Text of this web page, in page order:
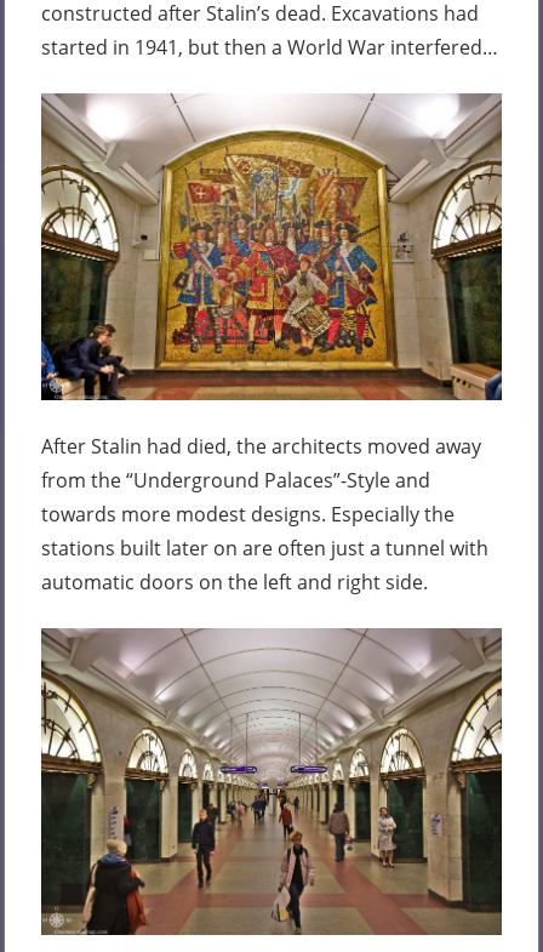
constructed after Stalin’s dead. Excavations had
started in 1941, but then a World War interfered…
After Stalin had died, the architects moved away
from the “Underground Palaces”-Style and
towards more modest designs. Especially the
stations built later on are often just a tunnel with
automatic doors on the left and right side.